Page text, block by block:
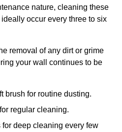
nature, cleaning these
occur every three to six
removal of any dirt or grime
your wall continues to be
brush for routine dusting.
regular cleaning.
deep cleaning every few